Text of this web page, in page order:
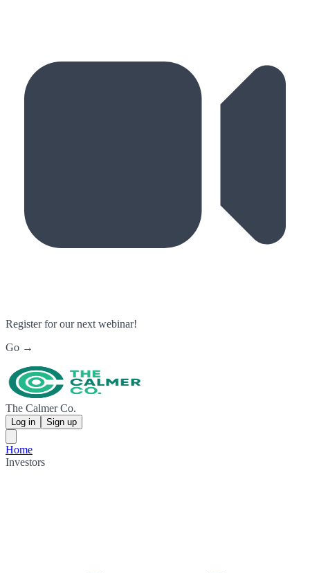
Register for our next webinar!
Go →
The Calmer Co.
Log in Sign up
Home
Investors